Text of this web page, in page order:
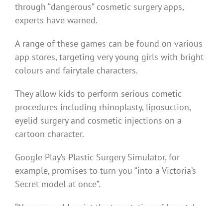
through “dangerous” cosmetic surgery apps,
experts have warned.
A range of these games can be found on various
app stores, targeting very young girls with bright
colours and fairytale characters.
They allow kids to perform serious cometic
procedures including rhinoplasty, liposuction,
eyelid surgery and cosmetic injections on a
cartoon character.
Google Play’s Plastic Surgery Simulator, for
example, promises to turn you “into a Victoria’s
Secret model at once”.